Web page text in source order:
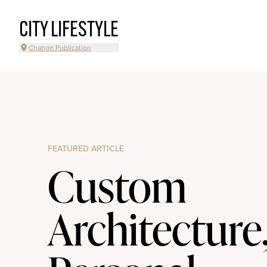
CITY LIFESTYLE
Change Publication
FEATURED ARTICLE
Custom